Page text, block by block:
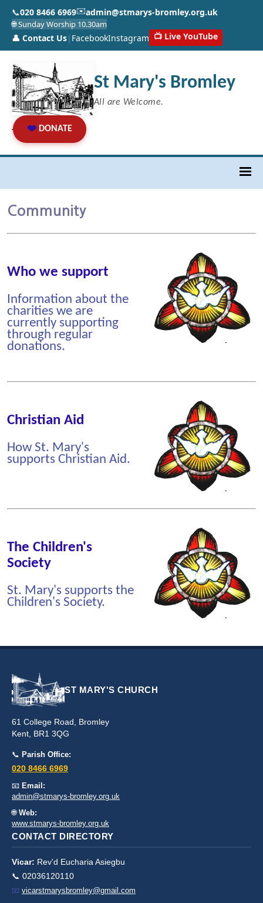
📞020 8466 6969✉️admin@stmarys-bromley.org.uk
🌐 Sunday Worship 10.30am
👤 Contact Us| FacebookInstagram 📺 Live YouTube
St Mary's Bromley
All are Welcome.
❤️ DONATE
Community
Who we support
Information about the
charities we are
currently supporting
through regular
donations.
Christian Aid
How St. Mary's
supports Christian Aid.
The Children's
Society
St. Mary's supports the
Children's Society.
ST MARY'S CHURCH
61 College Road, Bromley
Kent, BR1 3QG
📞 Parish Office:
020 8466 6969
📧 Email:
admin@stmarys-bromley.org.uk
🌐 Web:
www.stmarys-bromley.org.uk
CONTACT DIRECTORY
Vicar: Rev'd Eucharia Asiegbu
📞 02036120110
📧 vicarstmarysbromley@gmail.com